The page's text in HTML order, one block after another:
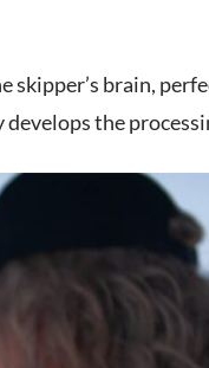
skipper’s brain,
the